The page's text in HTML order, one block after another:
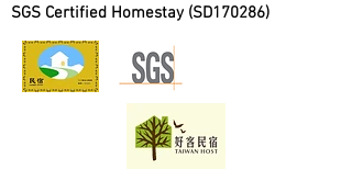
SGS Certified Homestay (SD170286)